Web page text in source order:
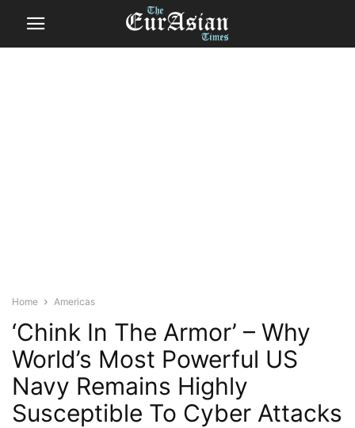
Home Americas
‘Chink In The Armor’ – Why
World’s Most Powerful US
Navy Remains Highly
Susceptible To Cyber Attacks